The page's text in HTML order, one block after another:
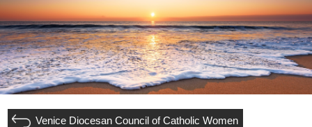
Venice Diocesan Council of Catholic Women